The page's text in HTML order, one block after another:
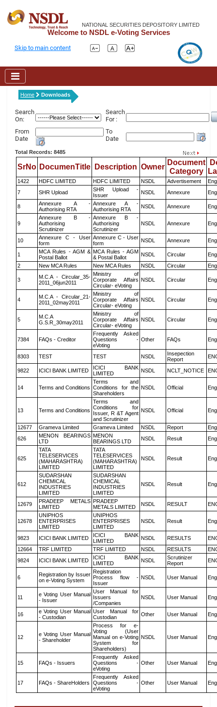
NATIONAL SECURITIES DEPOSITORY LIMITED
Welcome to NSDL e-Voting Services
Skip to main content
Home Downloads
Search
On:
Search
For :
From
Date
To
Date
Total Records: 8485
SrNo DocumenTitle Description Owner
Document
Category
1422 HDFC LIMITED HDFC LIMITED NSDL Advertisement
7
SHR Upload
SHR Upload -
Issuer
NSDL Annexure
8
Annexure A -
Authorising RTA
Annexure A -
Authorising RTA
NSDL Annexure
9
Annexure B -
Authorising
Scrutinizer
Annexure B -
Authorising
Scrutinizer
NSDL Annexure
10
Annexure C - User
form
Annexure C - User
form
NSDL Annexure
1
MCA Rules - AGM &
Postal Ballot
MCA Rules - AGM
& Postal Ballot
NSDL Circular
2
New MCA Rules New MCA Rules NSDL Circular
3
M.C.A - Circular_35-
2011_06jun2011
Ministry of
Corporate Affairs
Circular- eVoting
NSDL Circular
4
M.C.A - Circular_21-
2011_02may2011
Ministry of
Corporate Affairs
Circular- eVoting
NSDL Circular
5
M.C.A
G.S.R_30may2011
Ministry of
Corporate Affairs
Circular- eVoting
NSDL Circular
7384 FAQs - Creditor
Frequently Asked
Questions -
eVoting
Other FAQs
8303 TEST TEST NSDL
Insepection
Report
9822 ICICI BANK LIMITED
ICICI BANK
LIMITED
NSDL NCLT_NOTICE
14 Terms and Conditions
Terms and
Conditions for the
Shareholders
NSDL Official
13 Terms and Conditions
Terms and
Conditions for
Issuer, R &T Agent
and Scrutinizer
NSDL Official
12677 Grameva Limited Grameva Limited NSDL Report
626
MENON BEARINGS
LTD
MENON
BEARINGS LTD
NSDL Result
625
TATA
TELESERVICES
(MAHARASHTRA)
LIMITED
TATA
TELESERVICES
(MAHARASHTRA)
LIMITED
NSDL Result
612
SUDARSHAN
CHEMICAL
INDUSTRIES
LIMITED
SUDARSHAN
CHEMICAL
INDUSTRIES
LIMITED
NSDL Result
12679
PRADEEP METALS
LIMITED
PRADEEP
METALS LIMITED
NSDL RESULT
12678
UNIPHOS
ENTERPRISES
LIMITED
UNIPHOS
ENTERPRISES
LIMITED
NSDL Result
9823 ICICI BANK LIMITED
ICICI BANK
LIMITED
NSDL RESULTS
12664
TRF LIMITED TRF LIMITED NSDL RESULTS
9824
ICICI BANK LIMITED
ICICI BANK
LIMITED
NSDL
Scrutinizer
Report
6
Registration by Issuer
on e-Voting System
Registration
Process flow -
Issuer
NSDL User Manual
11
e Voting User Manual
- Issuer
User Manual for
Issuers
/Companies
NSDL User Manual
16
e Voting User Manual
- Custodian
User Manual for
Custodian
Other User Manual
12
e Voting User Manual
- Shareholder
Process for e-
Voting (User
Manual on e-Voting
System for
Shareholders)
NSDL User Manual
15 FAQs - Issuers
Frequently Asked
Questions -
eVoting
Other User Manual
17 FAQs - ShareHolders
Frequently Asked
Questions -
eVoting
Other User Manual